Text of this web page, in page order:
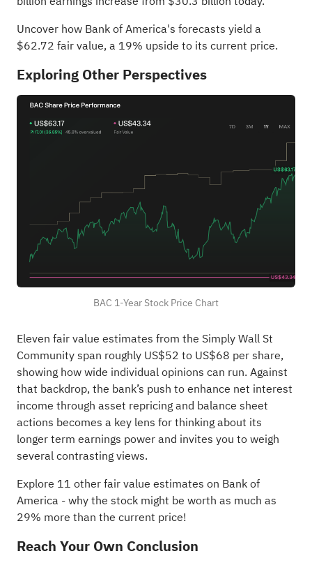
Uncover how Bank of America's forecasts yield a
$62.72 fair value, a 19% upside to its current price.
Exploring Other Perspectives
BAC 1-Year Stock Price Chart
Eleven fair value estimates from the Simply Wall St
Community span roughly US$52 to US$68 per share,
showing how wide individual opinions can run. Against
that backdrop, the bank’s push to enhance net interest
income through asset repricing and balance sheet
actions becomes a key lens for thinking about its
longer term earnings power and invites you to weigh
several contrasting views.
Explore 11 other fair value estimates on Bank of
America - why the stock might be worth as much as
29% more than the current price!
Reach Your Own Conclusion